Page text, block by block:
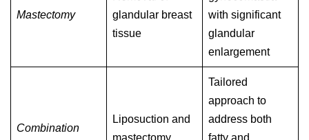
Mastectomy
glandular breast
tissue
with significant
glandular
enlargement
Combination
Liposuction and
mastectomy
Tailored
approach to
address both
fatty and